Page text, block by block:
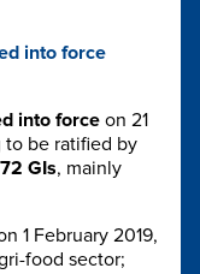
into force
into forceon 21
to be ratified by
GIs, mainly
1 February 2019,
food sector;